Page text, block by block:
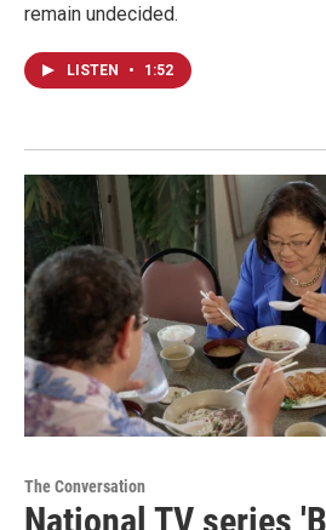
remain undecided.
LISTEN • 1:52
The Conversation
National TV series